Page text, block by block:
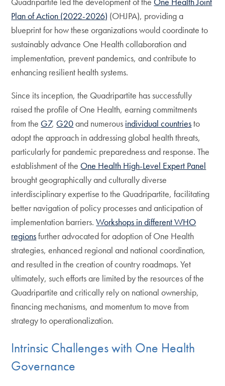
Plan of Action (2022-2026) (OHJPA), providing a
blueprint for how these organizations would coordinate to
sustainably advance One Health collaboration and
implementation, prevent pandemics, and contribute to
enhancing resilient health systems.
Since its inception, the Quadripartite has successfully
raised the profile of One Health, earning commitments
from the G7, G20and numerous individual countriesto
adopt the approach in addressing global health threats,
particularly for pandemic preparedness and response. The
establishment of the One Health High-Level Expert Panel
brought geographically and culturally diverse
interdisciplinary expertise to the Quadripartite, facilitating
better navigation of policy processes and anticipation of
implementation barriers.Workshops in different WHO
regionsfurther advocated for adoption of One Health
strategies, enhanced regional and national coordination,
and resulted in the creation of country roadmaps. Yet
ultimately, such efforts are limited by the resources of the
Quadripartite and critically rely on national ownership,
financing mechanisms, and momentum to move from
strategy to operationalization.
Intrinsic Challenges with One Health
Governance